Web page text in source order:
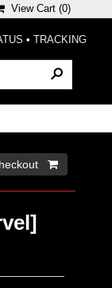
View Cart (0)
• TRACKING
